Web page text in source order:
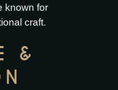
known for
craft.
&